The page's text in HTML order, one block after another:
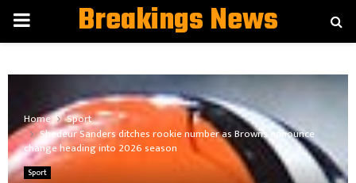
PRIMARYBreakings News
Home
Sport
Shedeur Sanders ditches rookie number as Browns announce
change heading into 2026 season
Sport